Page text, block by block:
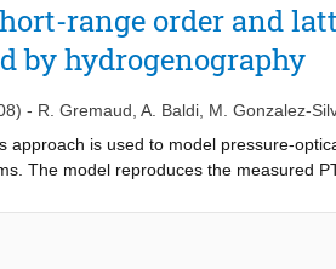
range order and
by hydrogenography
- R. Gremaud A. Baldi M. Gonzalez-
approach is used to model pressure-
The model reproduces the measured